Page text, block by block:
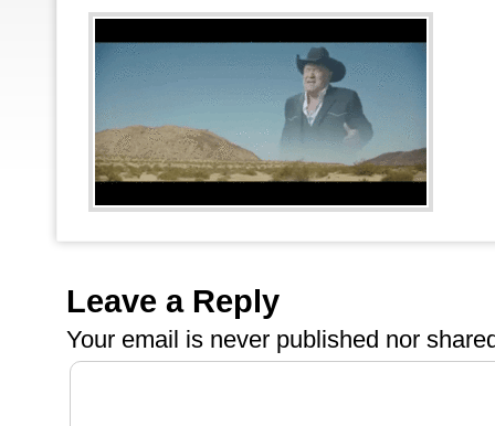
Leave a Reply
Your email is never published nor